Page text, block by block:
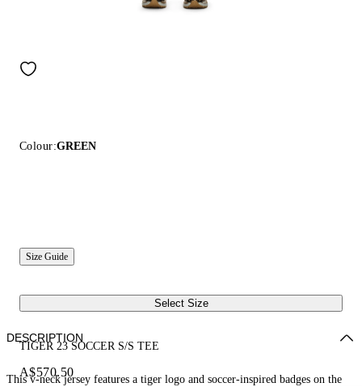
Colour:GREEN
Size Guide
Select Size
TIGER 23 SOCCER S/S TEE
A$570.50
DESCRIPTION
This v-neck jersey features a tiger logo and soccer-inspired badges on the